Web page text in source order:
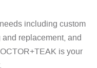
including custom
replacement, and
is your